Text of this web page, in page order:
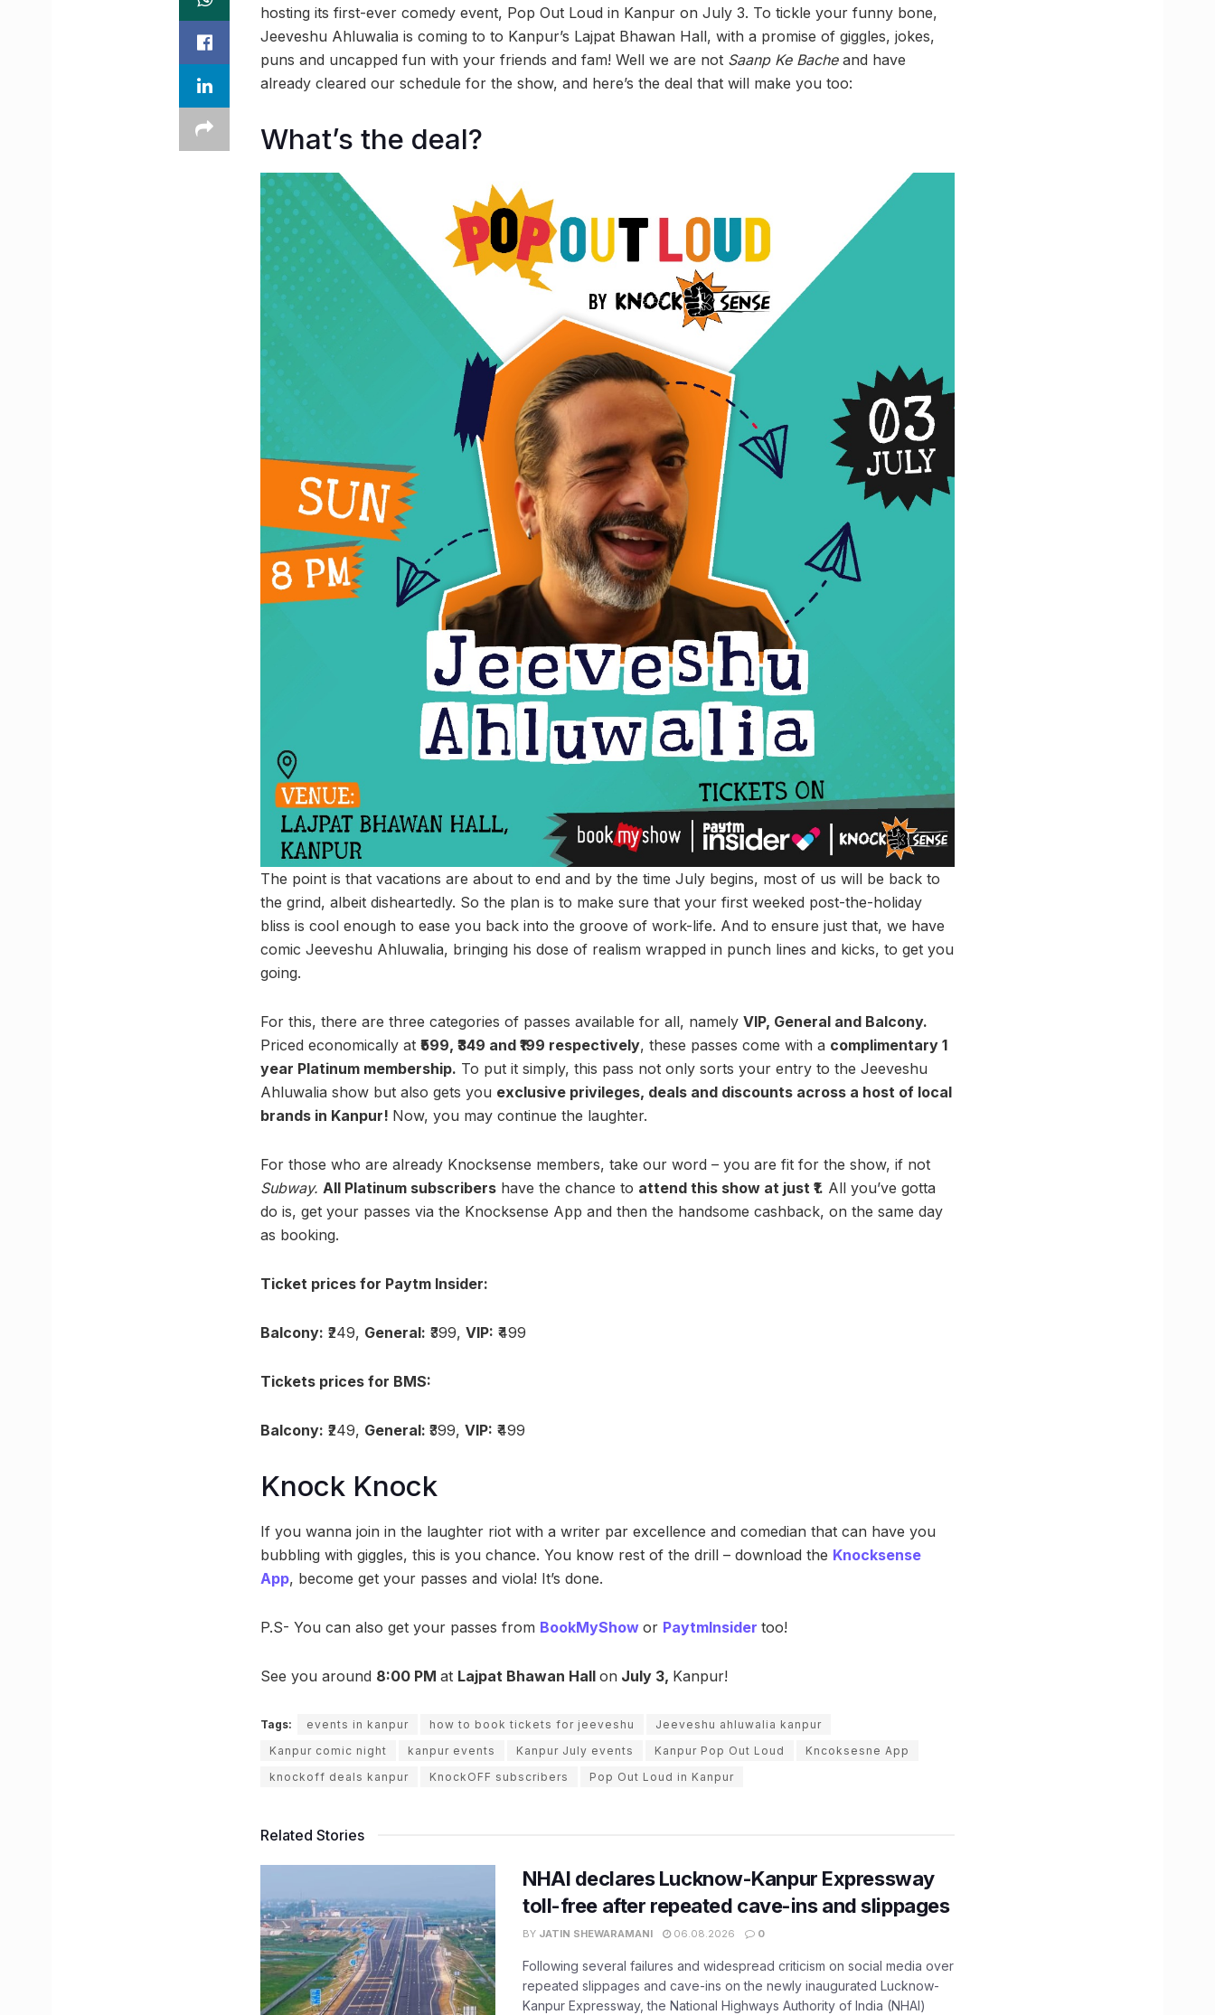
hosting its first-ever comedy event, Pop Out Loud in Kanpur on July 3. To tickle your funny bone,
Jeeveshu Ahluwalia is coming to to Kanpur’s Lajpat Bhawan Hall, with a promise of giggles, jokes,
puns and uncapped fun with your friends and fam! Well we are not Saanp Ke Bacheand have
already cleared our schedule for the show, and here’s the deal that will make you too:
What’s the deal?
The point is that vacations are about to end and by the time July begins, most of us will be back to
the grind, albeit disheartedly. So the plan is to make sure that your first weeked post-the-holiday
bliss is cool enough to ease you back into the groove of work-life. And to ensure just that, we have
comic Jeeveshu Ahluwalia, bringing his dose of realism wrapped in punch lines and kicks, to get you
going.
For this, there are three categories of passes available for all, namely VIP, General and Balcony.
Priced economically at ₹599, ₹349 and ₹199 respectively, these passes come with a complimentary 1
year Platinum membership. To put it simply, this pass not only sorts your entry to the Jeeveshu
Ahluwalia show but also gets you exclusive privileges, deals and discounts across a host of local
brands in Kanpur! Now, you may continue the laughter.
For those who are already Knocksense members, take our word – you are fit for the show, if not
Subway. All Platinum subscribers have the chance to attend this show at just ₹1. All you’ve gotta
do is, get your passes via the Knocksense App and then the handsome cashback, on the same day
as booking.
Ticket prices for Paytm Insider:
Balcony: ₹249, General: ₹399, VIP: ₹499
Tickets prices for BMS:
Balcony: ₹249, General: ₹399, VIP: ₹499
Knock Knock
If you wanna join in the laughter riot with a writer par excellence and comedian that can have you
bubbling with giggles, this is you chance. You know rest of the drill – download the Knocksense
App, become get your passes and viola! It’s done.
P.S- You can also get your passes from BookMyShow or PaytmInsider too!
See you around 8:00 PM at Lajpat Bhawan Hall on July 3, Kanpur!
Tags: events in kanpur how to book tickets for jeeveshu
Jeeveshu ahluwalia kanpur
Kanpur comic night
kanpur events Kanpur July events Kanpur Pop Out Loud
Kncoksesne App
knockoff deals kanpur
KnockOFF subscribers Pop Out Loud in Kanpur
Related Stories
NHAI declares Lucknow-Kanpur Expressway
toll-free after repeated cave-ins and slippages
BY JATIN SHEWARAMANI 06.08.2026 0
Following several failures and widespread criticism on social media over
repeated slippages and cave-ins on the newly inaugurated Lucknow-
Kanpur Expressway, the National Highways Authority of India (NHAI)